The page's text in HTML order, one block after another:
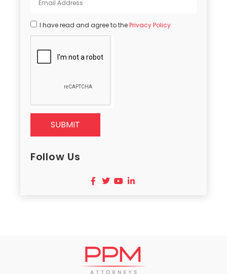
I have read and agree to thePrivacy Policy
SUBMIT
Follow Us